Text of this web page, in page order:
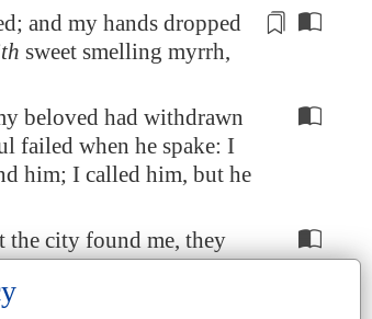
and my hands dropped
sweet smelling myrrh,
beloved had withdrawn
failed when he spake: I
him; I called him, but he
the city found me, they
keepers of the walls